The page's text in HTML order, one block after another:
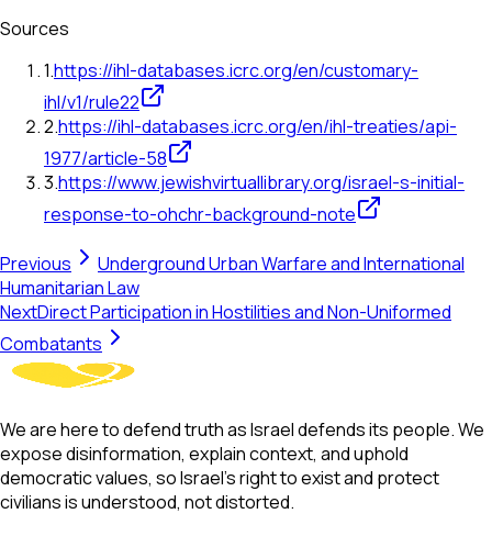
Sources
1.https://ihl-databases.icrc.org/en/customary-
ihl/v1/rule22
2.https://ihl-databases.icrc.org/en/ihl-treaties/api-
1977/article-58
3.https://www.jewishvirtuallibrary.org/israel-s-initial-
response-to-ohchr-background-note
Previous
Underground Urban Warfare and International
Humanitarian Law
NextDirect Participation in Hostilities and Non-Uniformed
Combatants
We are here to defend truth as Israel defends its people. We
expose disinformation, explain context, and uphold
democratic values, so Israel’s right to exist and protect
civilians is understood, not distorted.